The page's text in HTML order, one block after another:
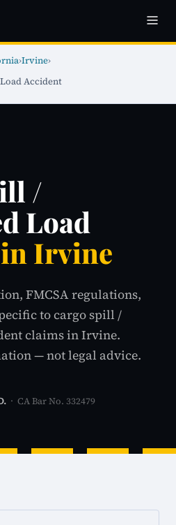
›Irvine›
Accident
/
Load
in Irvine
FMCSA regulations,
to cargo spill /
claims in Irvine.
— not legal advice.
· CA Bar No. 332479